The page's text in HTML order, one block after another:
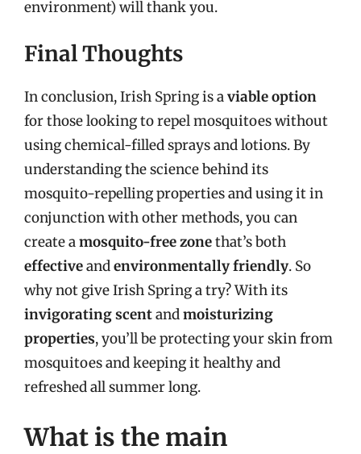
environment) will thank you.
Final Thoughts
In conclusion, Irish Spring is aviable option
for those looking to repel mosquitoes without
using chemical-filled sprays and lotions. By
understanding the science behind its
mosquito-repelling properties and using it in
conjunction with other methods, you can
create amosquito-free zonethat’s both
effectiveandenvironmentally friendly. So
why not give Irish Spring a try? With its
invigorating scentandmoisturizing
properties, you’ll be protecting your skin from
mosquitoes and keeping it healthy and
refreshed all summer long.
What is the main